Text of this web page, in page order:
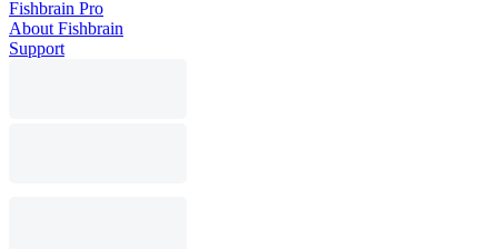
Fishbrain Pro
About Fishbrain
Support